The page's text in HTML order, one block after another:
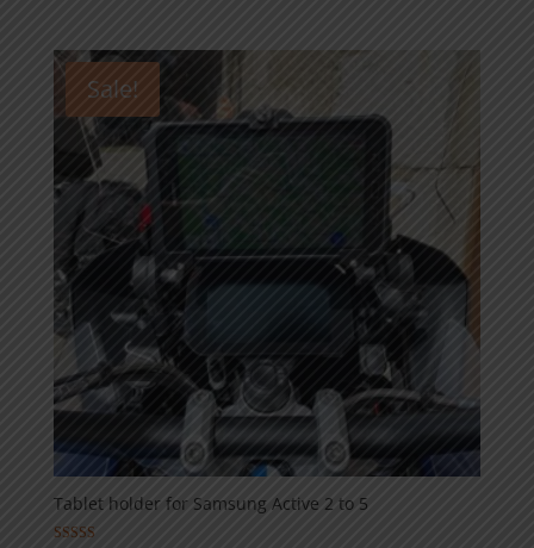
through
89,00€
Sale!
Tablet holder for Samsung Active 2 to 5